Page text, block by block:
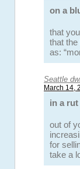
on a
that
that
as:
Seattle
March 14,
in a
out of
for
take a